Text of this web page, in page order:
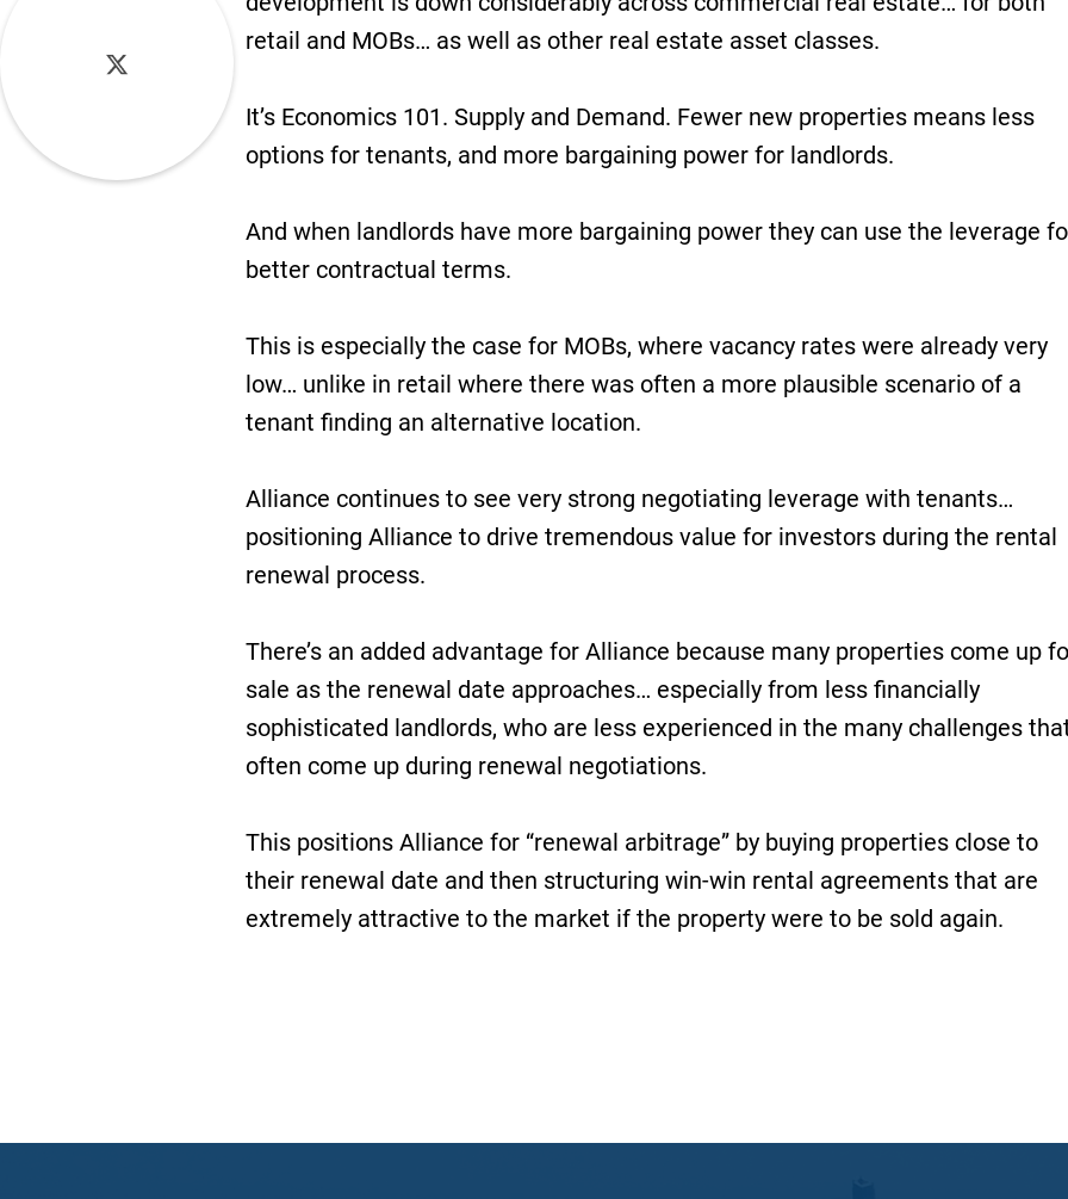
retail and MOBs… as well as other real estate asset classes.
It’s Economics 101. Supply and Demand. Fewer new properties means less
options for tenants, and more bargaining power for landlords.
And when landlords have more bargaining power they can use the leverage
better contractual terms.
This is especially the case for MOBs, where vacancy rates were already very
low… unlike in retail where there was often a more plausible scenario of a
tenant finding an alternative location.
Alliance continues to see very strong negotiating leverage with tenants…
positioning Alliance to drive tremendous value for investors during the rental
renewal process.
There’s an added advantage for Alliance because many properties come up
sale as the renewal date approaches… especially from less financially
sophisticated landlords, who are less experienced in the many challenges
often come up during renewal negotiations.
This positions Alliance for “renewal arbitrage” by buying properties close to
their renewal date and then structuring win-win rental agreements that are
extremely attractive to the market if the property were to be sold again.